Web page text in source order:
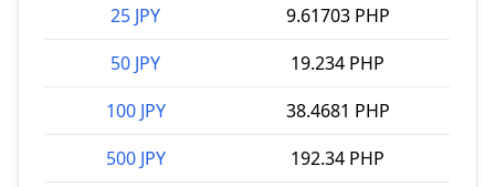
25 JPY
9.61703 PHP
50 JPY
19.234 PHP
100 JPY
38.4681 PHP
500 JPY
192.34 PHP